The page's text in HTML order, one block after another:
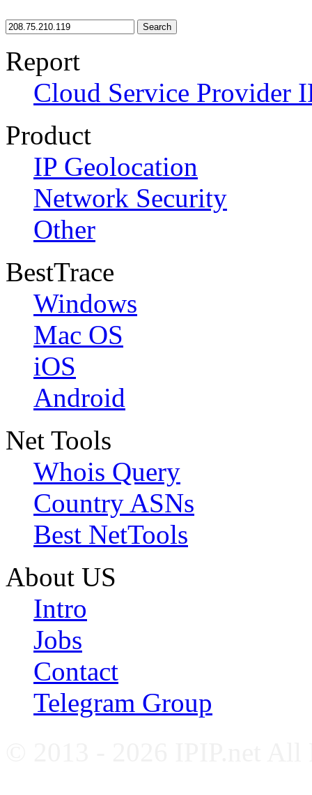
Search
Report
Cloud Service Provider
Product
IP Geolocation
Network Security
Other
BestTrace
Windows
Mac OS
iOS
Android
Net Tools
Whois Query
Country ASNs
Best NetTools
About US
Intro
Jobs
Contact
Telegram Group